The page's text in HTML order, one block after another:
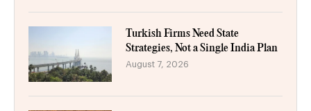
Turkish Firms Need State
Strategies, Not a Single India Plan
August 7, 2026